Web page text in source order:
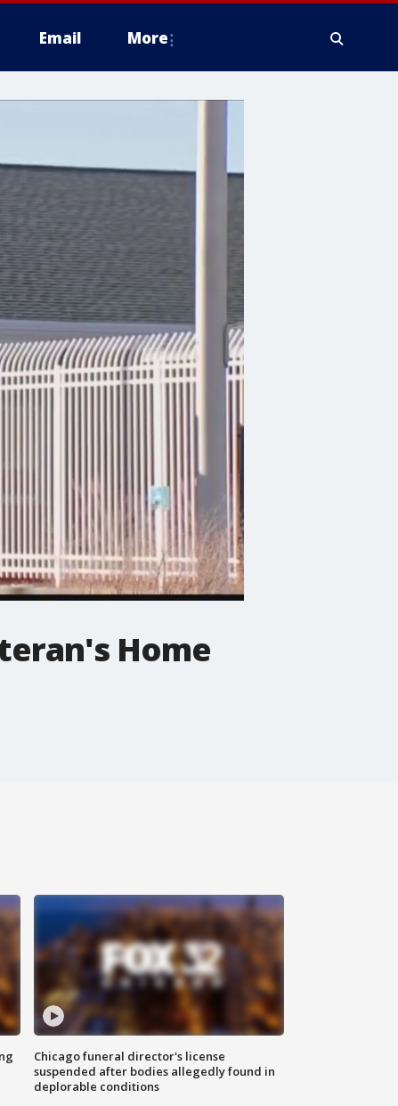
Email More
Home
Chicago funeral director's license
suspended after bodies allegedly found in
deplorable conditions